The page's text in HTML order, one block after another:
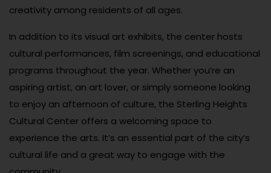
creativity among residents of all ages.
In addition to its visual art exhibits, the center hosts
cultural performances, film screenings, and educational
programs throughout the year. Whether you’re an
aspiring artist, an art lover, or simply someone looking
to enjoy an afternoon of culture, the Sterling Heights
Cultural Center offers a welcoming space to
experience the arts. It’s an essential part of the city’s
cultural life and a great way to engage with the